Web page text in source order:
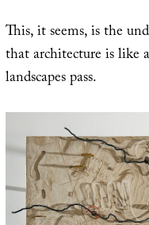
This, it seems, is the
that architecture is like
landscapes pass.